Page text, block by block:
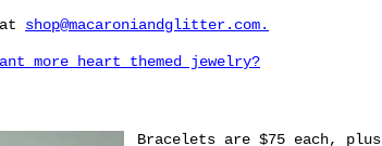
shop@macaroniandglitter.com.
more heart themed jewelry?
Bracelets are $75 each, plus